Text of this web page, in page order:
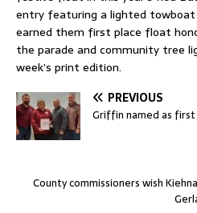
entry featuring a lighted
earned them first place float
the parade and community tree
week’s print edition.
PREVIOUS
Griffin named as
County commissioners wish